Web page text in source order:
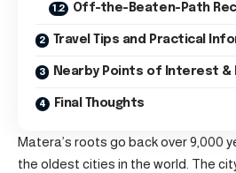
Off-the-Beaten-Path
Travel Tips and Practical
Nearby Points of Interest &
Final Thoughts
Matera’s roots go back over 9,000
the oldest cities in the world. The